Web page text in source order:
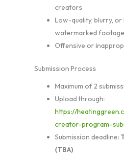
creators
Low-quality, blurry, or
watermarked footage
Offensive or
Submission Process
Maximum of 2
Upload through:
https://
creator-program-
Submission deadline:
(TBA)